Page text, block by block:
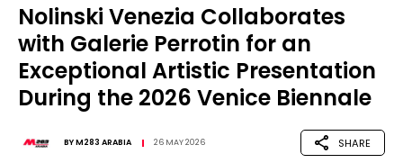
Nolinski Venezia Collaborates
with Galerie Perrotin for an
Exceptional Artistic Presentation
During the 2026 Venice Biennale
BYM283 ARABIA 26 MAY 2026 SHARE